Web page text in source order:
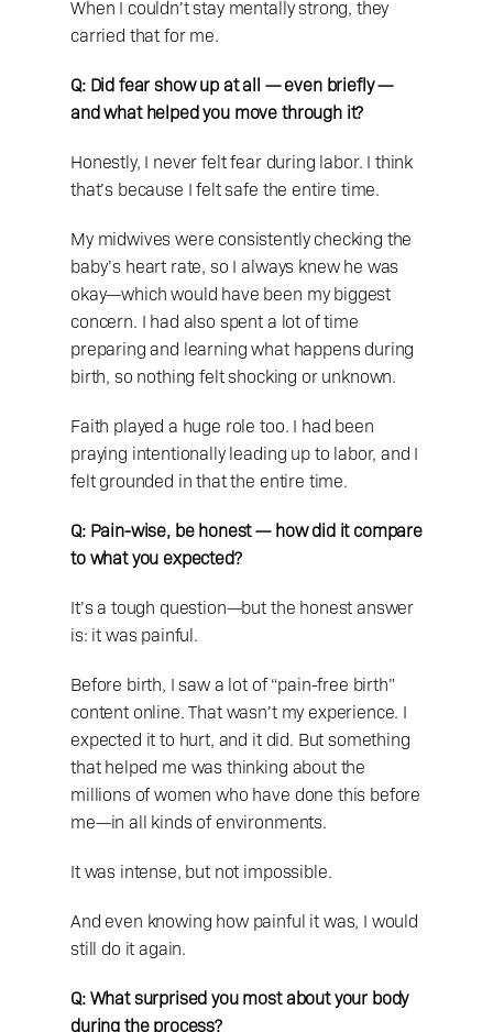
When I couldn’t stay mentally strong, they
carried that for me.
Q: Did fear show up at all — even briefly —
and what helped you move through it?
Honestly, I never felt fear during labor. I think
that’s because I felt safe the entire time.
My midwives were consistently checking the
baby’s heart rate, so I always knew he was
okay—which would have been my biggest
concern. I had also spent a lot of time
preparing and learning what happens during
birth, so nothing felt shocking or unknown.
Faith played a huge role too. I had been
praying intentionally leading up to labor, and I
felt grounded in that the entire time.
Q: Pain-wise, be honest — how did it compare
to what you expected?
It’s a tough question—but the honest answer
is: it was painful.
Before birth, I saw a lot of “pain-free birth”
content online. That wasn’t my experience. I
expected it to hurt, and it did. But something
that helped me was thinking about the
millions of women who have done this before
me—in all kinds of environments.
It was intense, but not impossible.
And even knowing how painful it was, I would
still do it again.
Q: What surprised you most about your body
during the process?